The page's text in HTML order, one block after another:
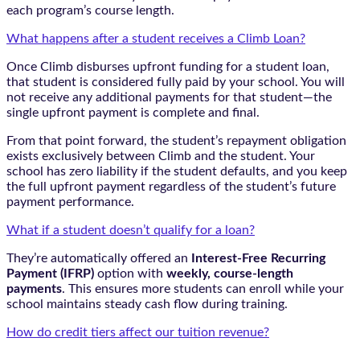
each program’s course length.
What happens after a student receives a Climb Loan?
Once Climb disburses upfront funding for a student loan,
that student is considered fully paid by your school. You will
not receive any additional payments for that student—the
single upfront payment is complete and final.
From that point forward, the student’s repayment obligation
exists exclusively between Climb and the student. Your
school has zero liability if the student defaults, and you keep
the full upfront payment regardless of the student’s future
payment performance.
What if a student doesn’t qualify for a loan?
They’re automatically offered an
Interest-Free Recurring
Payment (IFRP) option with weekly, course-length
payments. This ensures more students can enroll while your
school maintains steady cash flow during training.
How do credit tiers affect our tuition revenue?